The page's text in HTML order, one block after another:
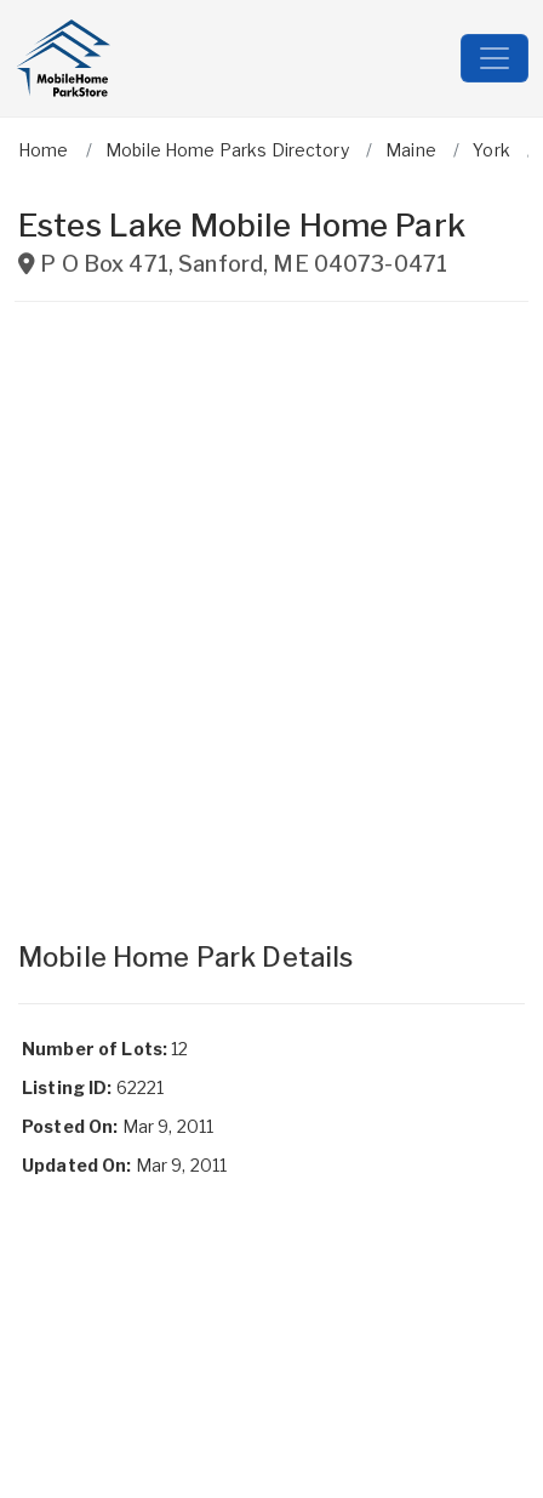
Home Mobile Home Parks Directory Maine York
Estes Lake Mobile Home Park
P O Box 471, Sanford, ME 04073-0471
Mobile Home Park Details
Number of Lots:12
Listing ID: 62221
Posted On: Mar 9, 2011
Updated On: Mar 9, 2011